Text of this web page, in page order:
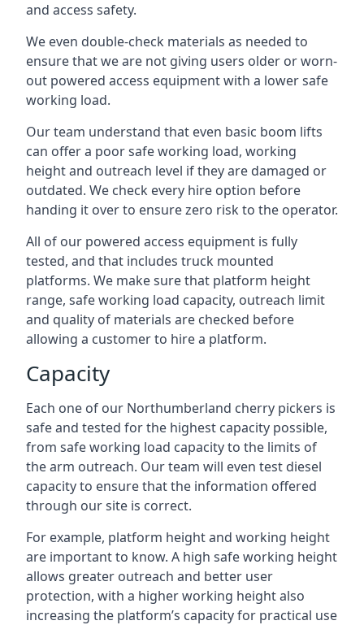
and access safety.
We even double-check materials as needed to
ensure that we are not giving users older or worn-
out powered access equipment with a lower safe
working load.
Our team understand that even basic boom lifts
can offer a poor safe working load, working
height and outreach level if they are damaged or
outdated. We check every hire option before
handing it over to ensure zero risk to the operator.
All of our powered access equipment is fully
tested, and that includes truck mounted
platforms. We make sure that platform height
range, safe working load capacity, outreach limit
and quality of materials are checked before
allowing a customer to hire a platform.
Capacity
Each one of our Northumberland cherry pickers is
safe and tested for the highest capacity possible,
from safe working load capacity to the limits of
the arm outreach. Our team will even test diesel
capacity to ensure that the information offered
through our site is correct.
For example, platform height and working height
are important to know. A high safe working height
allows greater outreach and better user
protection, with a higher working height also
increasing the platform’s capacity for practical use